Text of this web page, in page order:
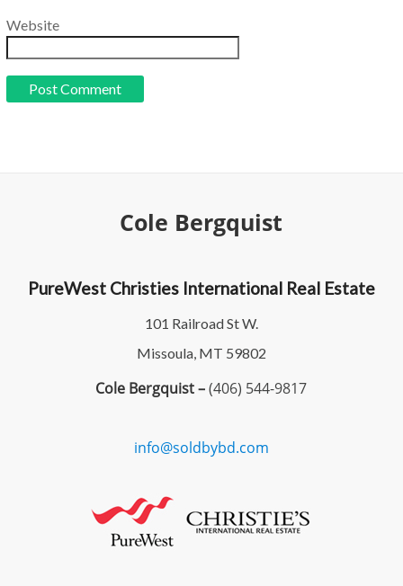
Website
Cole Bergquist
PureWest Christies International Real Estate
101 Railroad St W.
Missoula, MT 59802
Cole Bergquist –(406) 544-9817
info@soldbybd.com